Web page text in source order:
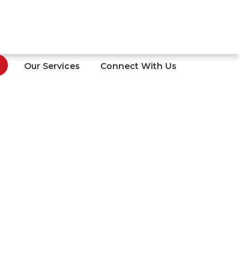
Our Services Connect With Us